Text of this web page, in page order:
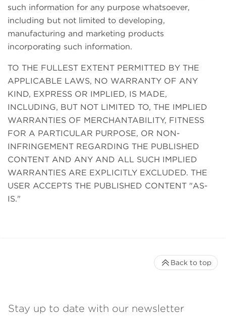
such information for any purpose whatsoever,
including but not limited to developing,
manufacturing and marketing products
incorporating such information.
TO THE FULLEST EXTENT PERMITTED BY THE
APPLICABLE LAWS, NO WARRANTY OF ANY
KIND, EXPRESS OR IMPLIED, IS MADE,
INCLUDING, BUT NOT LIMITED TO, THE IMPLIED
WARRANTIES OF MERCHANTABILITY, FITNESS
FOR A PARTICULAR PURPOSE, OR NON-
INFRINGEMENT REGARDING THE PUBLISHED
CONTENT AND ANY AND ALL SUCH IMPLIED
WARRANTIES ARE EXPLICITLY EXCLUDED. THE
USER ACCEPTS THE PUBLISHED CONTENT "AS-
IS."
Stay up to date with our newsletter
Back to top